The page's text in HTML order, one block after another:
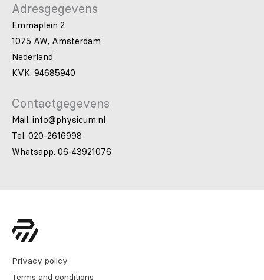
Adresgegevens
Emmaplein 2
1075 AW, Amsterdam
Nederland
KVK: 94685940
Contactgegevens
Mail: info@physicum.nl
Tel: 020-2616998
Whatsapp: 06-43921076
Privacy policy
Terms and conditions